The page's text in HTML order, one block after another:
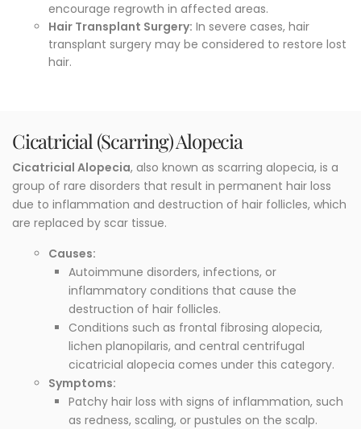
encourage regrowth in affected areas.
Hair Transplant Surgery: In severe cases, hair
transplant surgery may be considered to restore lost
hair.
Cicatricial (Scarring) Alopecia
Cicatricial Alopecia, also known as scarring alopecia, is a
group of rare disorders that result in permanent hair loss
due to inflammation and destruction of hair follicles, which
are replaced by scar tissue.
Causes:
Autoimmune disorders, infections, or
inflammatory conditions that cause the
destruction of hair follicles.
Conditions such as frontal fibrosing alopecia,
lichen planopilaris, and central centrifugal
cicatricial alopecia comes under this category.
Symptoms:
Patchy hair loss with signs of inflammation, such
as redness, scaling, or pustules on the scalp.